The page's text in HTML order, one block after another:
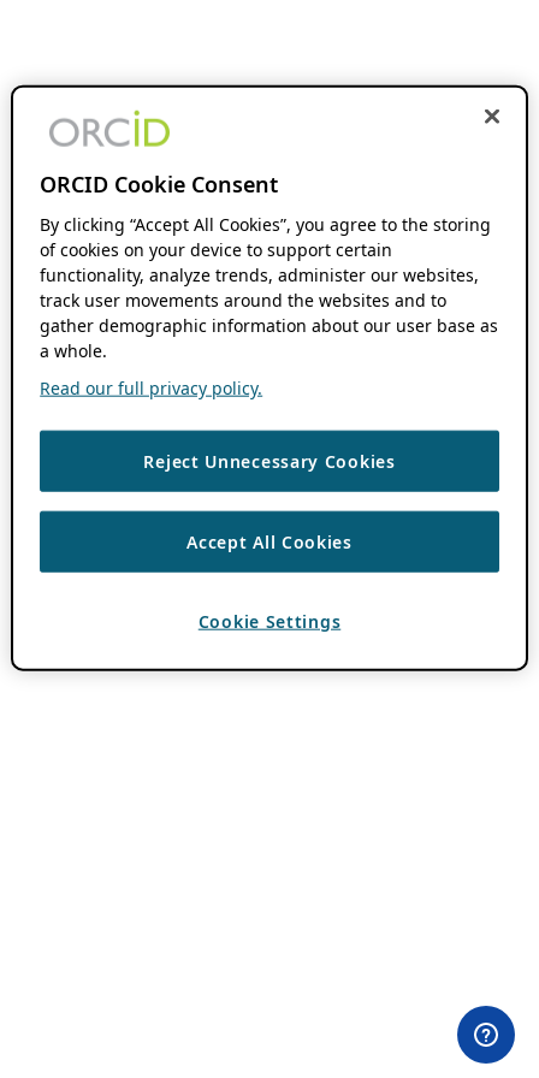
ORCID Cookie Consent
By clicking “Accept All Cookies”, you agree to the storing
of cookies on your device to support certain
functionality, analyze trends, administer our websites,
track user movements around the websites and to
gather demographic information about our user base as
a whole.
Read our full privacy policy.
Reject Unnecessary Cookies
Accept All Cookies
Cookie Settings